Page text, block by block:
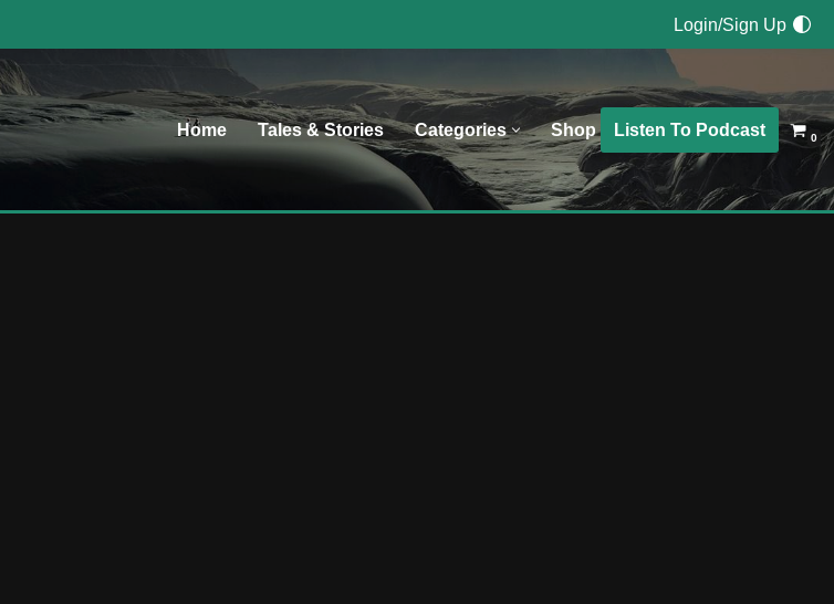
Login/Sign Up
Home Tales & Stories Categories Shop Listen To Podcast 0